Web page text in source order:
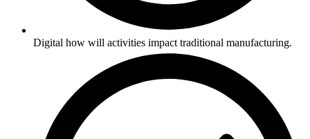
Digital how will activities impact traditional manufacturing.